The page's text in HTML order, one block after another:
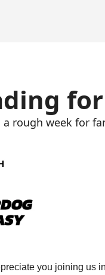
rough week for
you joining us